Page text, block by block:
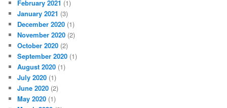
February 2021 (1)
January 2021 (3)
December 2020 (1)
November 2020 (2)
October 2020 (2)
September 2020 (1)
August 2020 (1)
July 2020 (1)
June 2020 (2)
May 2020 (1)